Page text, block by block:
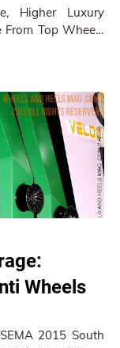
Higher Luxury
From Top Wheels
Wheels
2015 South